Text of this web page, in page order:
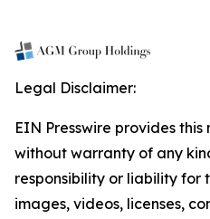
Legal Disclaimer:
EIN Presswire provides this
without warranty of any
responsibility or liability for
images, videos, licenses,